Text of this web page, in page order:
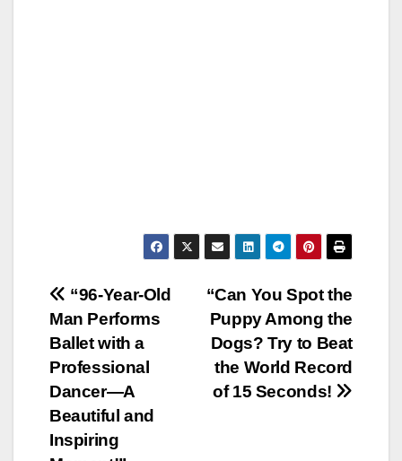
Post
navigation
“Can You Spot the
Puppy Among the
Dogs? Try to Beat
the World Record
of 15 Seconds!
“96-Year-Old
Man Performs
Ballet with a
Professional
Dancer—A
Beautiful and
Inspiring